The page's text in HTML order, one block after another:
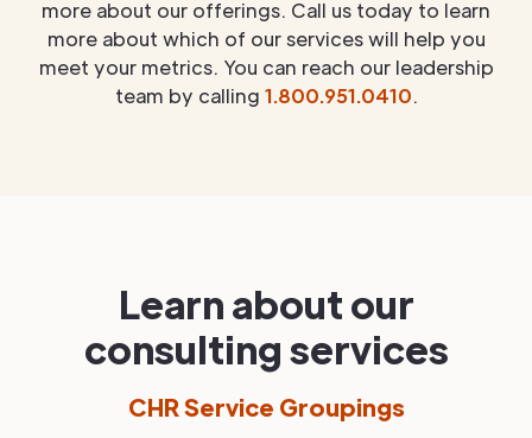
more about our offerings. Call us today to learn
more about which of our services will help you
meet your metrics. You can reach our leadership
team by calling 1.800.951.0410.
Learn about our
consulting services
CHR Service Groupings